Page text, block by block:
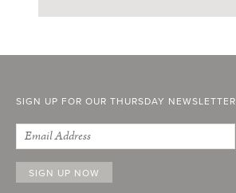
SIGN UP FOR OUR THURSDAY NEWSLETTER